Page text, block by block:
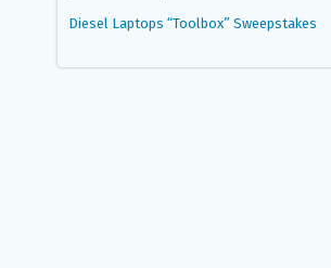
Diesel Laptops “Toolbox” Sweepstakes